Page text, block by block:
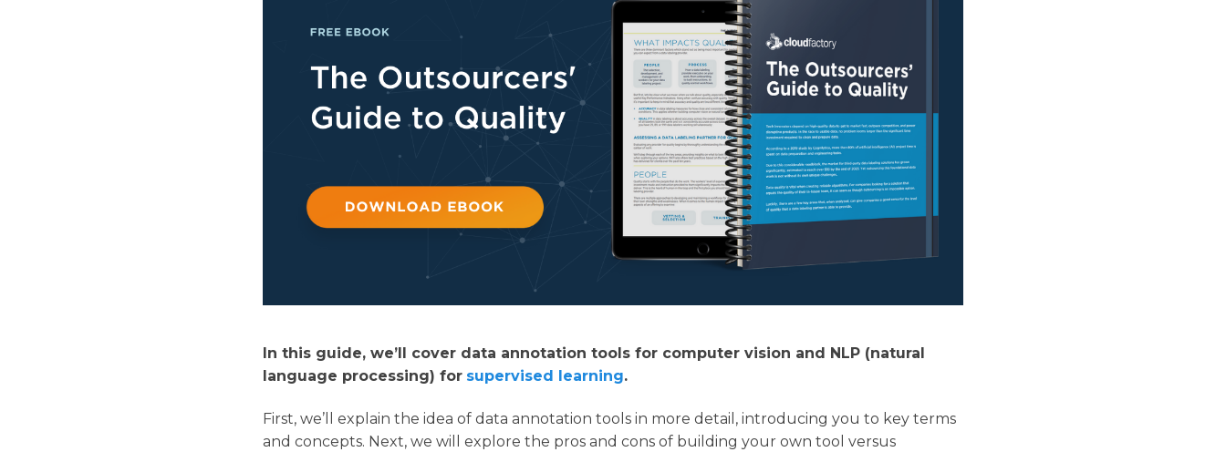
In this guide, we’ll cover data annotation tools for computer vision and NLP (natural
language processing) for supervised learning.
First, we’ll explain the idea of data annotation tools in more detail, introducing you to key terms
and concepts. Next, we will explore the pros and cons of building your own tool versus